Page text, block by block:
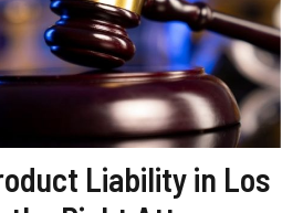
Liability in Los